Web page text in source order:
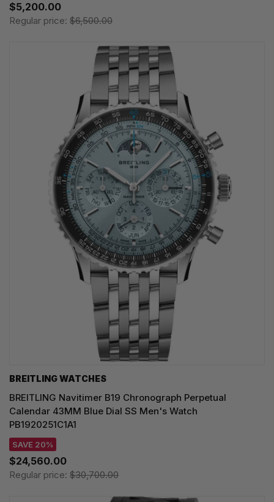
$5,200.00
Regular price: $6,500.00
BREITLING WATCHES
BREITLING Navitimer B19 Chronograph Perpetual
Calendar 43MM Blue Dial SS Men's Watch
PB1920251C1A1
SAVE 20%
$24,560.00
Regular price: $30,700.00